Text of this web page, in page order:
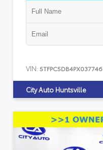
VIN: 5TFPC5DB4PX037746
City Auto Huntsville